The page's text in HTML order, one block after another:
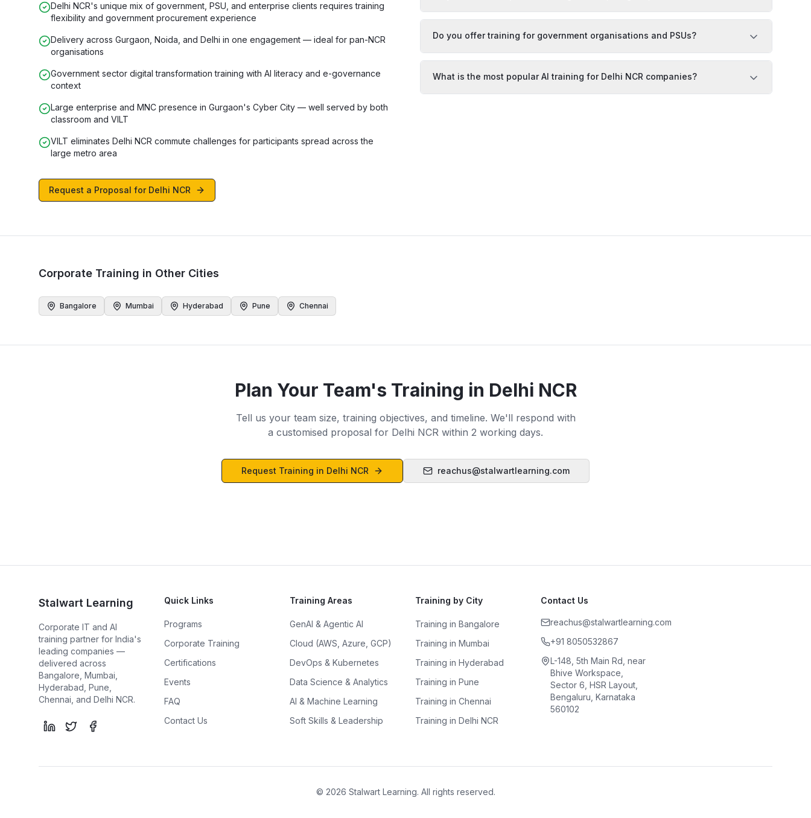
Delhi NCR's unique mix of government, PSU, and enterprise clients requires training
flexibility and government procurement experience
Delivery across Gurgaon, Noida, and Delhi in one engagement — ideal for pan-NCR
organisations
Government sector digital transformation training with AI literacy and e-governance
context
Large enterprise and MNC presence in Gurgaon's Cyber City — well served by both
classroom and VILT
VILT eliminates Delhi NCR commute challenges for participants spread across the
large metro area
Request a Proposal for Delhi NCR
Do you offer training for government organisations and PSUs?
What is the most popular AI training for Delhi NCR companies?
Corporate Training in Other Cities
Bangalore Mumbai Hyderabad Pune Chennai
Plan Your Team's Training in Delhi NCR
Tell us your team size, training objectives, and timeline. We'll respond with
a customised proposal for Delhi NCR within 2 working days.
Request Training in Delhi NCR reachus@stalwartlearning.com
Stalwart Learning
Corporate IT and AI
training partner for India's
leading companies —
delivered across
Bangalore, Mumbai,
Hyderabad, Pune,
Chennai, and Delhi NCR.
Quick Links
Programs
Corporate Training
Certifications
Events
FAQ
Contact Us
Training Areas
GenAI & Agentic AI
Cloud (AWS, Azure, GCP)
DevOps & Kubernetes
Data Science & Analytics
AI & Machine Learning
Soft Skills & Leadership
Training by City
Training in Bangalore
Training in Mumbai
Training in Hyderabad
Training in Pune
Training in Chennai
Training in Delhi NCR
Contact Us
reachus@stalwartlearning.com
+91 8050532867
L-148, 5th Main Rd, near
Bhive Workspace,
Sector 6, HSR Layout,
Bengaluru, Karnataka
560102
© 2026 Stalwart Learning. All rights reserved.